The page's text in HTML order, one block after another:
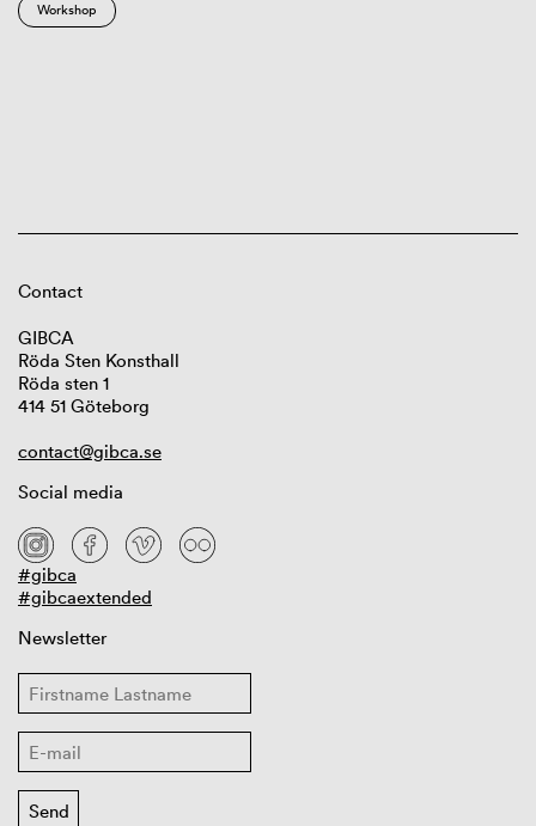
Workshop
Contact
GIBCA
Röda Sten Konsthall
Röda sten 1
414 51 Göteborg
contact@gibca.se
Social media
#gibca
#gibcaextended
Newsletter